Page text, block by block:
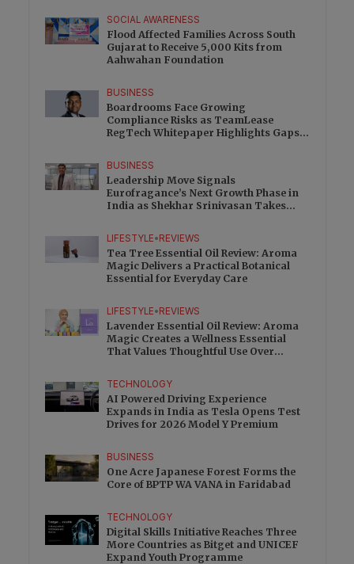
SOCIAL AWARENESS
Flood Affected Families Across South
Gujarat to Receive 5,000 Kits from
Aahwahan Foundation
BUSINESS
Boardrooms Face Growing
Compliance Risks as TeamLease
RegTech Whitepaper Highlights Gaps
BUSINESS
Leadership Move Signals
Eurofragance’s Next Growth Phase in
India as Shekhar Srinivasan Takes
LIFESTYLE•REVIEWS
Tea Tree Essential Oil Review: Aroma
Magic Delivers a Practical Botanical
Essential for Everyday Care
LIFESTYLE•REVIEWS
Lavender Essential Oil Review: Aroma
Magic Creates a Wellness Essential
That Values Thoughtful Use Over
TECHNOLOGY
AI Powered Driving Experience
Expands in India as Tesla Opens Test
Drives for 2026 Model Y Premium
BUSINESS
One Acre Japanese Forest Forms the
Core of BPTP WA VANA in Faridabad
TECHNOLOGY
Digital Skills Initiative Reaches Three
More Countries as Bitget and UNICEF
Expand Youth Programme